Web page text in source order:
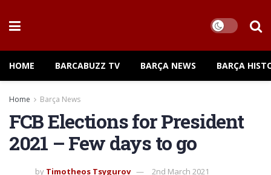
HOME BARCABUZZ TV BARÇA NEWS BARÇA
Home Barça News
FCB Elections for President
2021 – Few days to go
by Timotheos Tsygurov 2nd March 2021